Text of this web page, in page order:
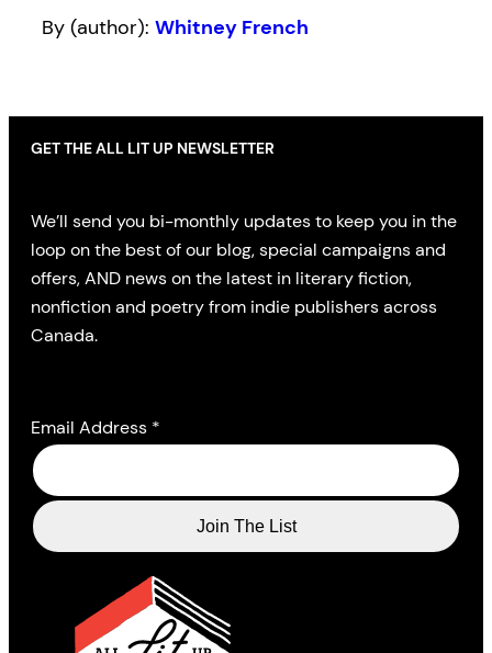
By (author): Whitney French
GET THE ALL LIT UP NEWSLETTER
We’ll send you bi-monthly updates to keep you in the
loop on the best of our blog, special campaigns and
offers, AND news on the latest in literary fiction,
nonfiction and poetry from indie publishers across
Canada.
Email Address *